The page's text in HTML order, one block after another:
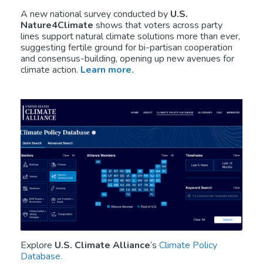
A new national survey conducted by U.S.
Nature4Climate shows that voters across party
lines support natural climate solutions more than ever,
suggesting fertile ground for bi-partisan cooperation
and consensus-building, opening up new avenues for
climate action. Learn more.
Explore U.S. Climate Alliance‘s Climate Policy
Database.